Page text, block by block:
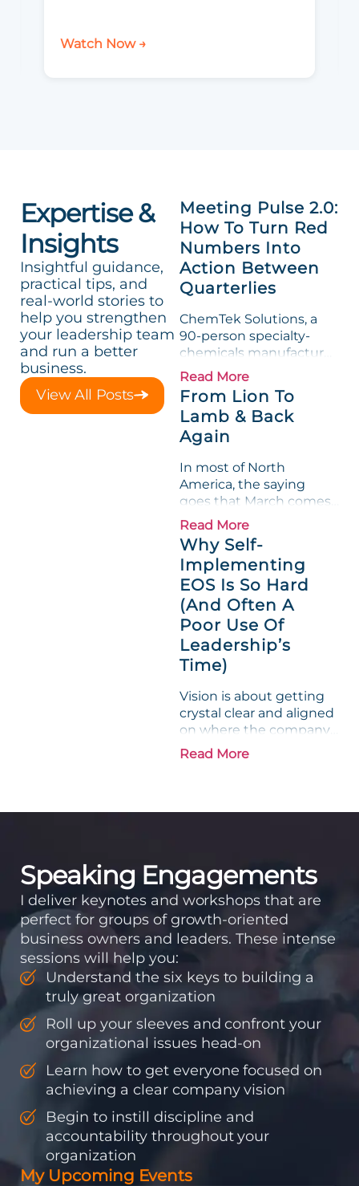
Watch Now →
Expertise &
Insights
Insightful guidance,
practical tips, and
real-world stories to
help you strengthen
your leadership team
and run a better
business.
View All Posts
Meeting Pulse 2.0:
How To Turn Red
Numbers Into
Action Between
Quarterlies
ChemTek Solutions, a
90-person specialty-
chemicals manufacturer,
loved its Scorecard. Until
a raw-material spike
shredded margin for an
entire half-quarter. The
leadership team saw the
Measurable show up red
on...
Read More
From Lion To
Lamb & Back
Again
In most of North
America, the saying
goes that March comes
in like a lion and out like
a lamb. For many
entrepreneurs, this
phrase holds a parallel to
their business
experience....
Read More
Why Self-
Implementing
EOS Is So Hard
(And Often A
Poor Use Of
Leadership’s
Time)
Vision is about getting
crystal clear and aligned
on where the company
is going and how it plans
to get there. Traction
accountability into the
Read More
Speaking Engagements
I deliver keynotes and workshops that are
perfect for groups of growth-oriented
business owners and leaders. These intense
sessions will help you:
Understand the six keys to building a
truly great organization
Roll up your sleeves and confront your
organizational issues head-on
Learn how to get everyone focused on
achieving a clear company vision
Begin to instill discipline and
accountability throughout your
organization
My Upcoming Events